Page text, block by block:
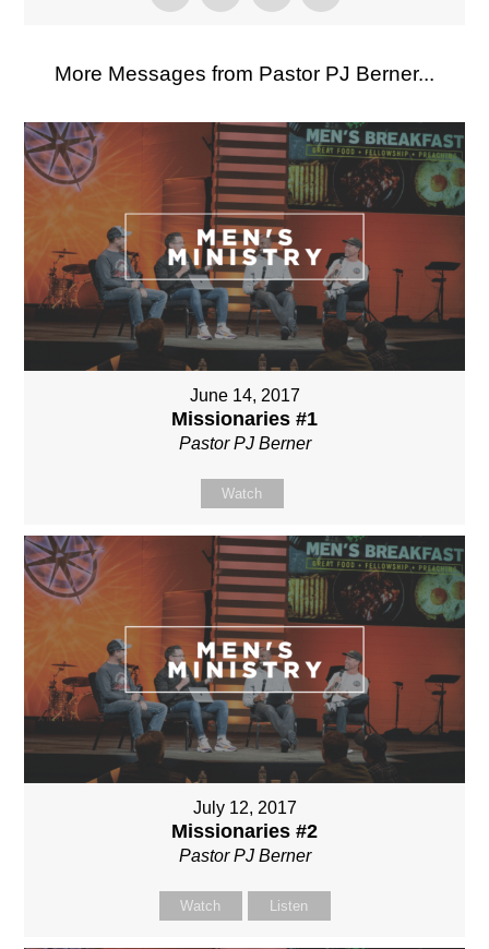
More Messages from Pastor PJ Berner...
June 14, 2017
Missionaries #1
Pastor PJ Berner
Watch
July 12, 2017
Missionaries #2
Pastor PJ Berner
Watch Listen